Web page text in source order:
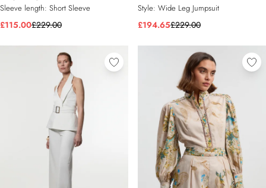
Sleeve length: Short Sleeve
£115.00£229.00
Style: Wide Leg Jumpsuit
£194.65£229.00